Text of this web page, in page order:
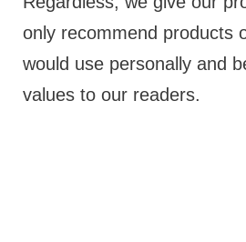
only recommend products
would use personally and
values to our readers.